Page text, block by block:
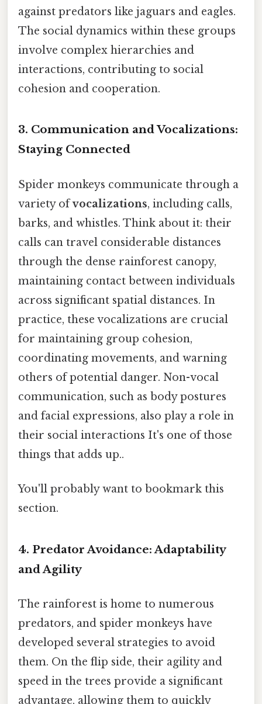
against predators like jaguars and eagles.
The social dynamics within these groups
involve complex hierarchies and
interactions, contributing to social
cohesion and cooperation.
3. Communication and Vocalizations:
Staying Connected
Spider monkeys communicate through a
variety ofvocalizations, including calls,
barks, and whistles. Think about it: their
calls can travel considerable distances
through the dense rainforest canopy,
maintaining contact between individuals
across significant spatial distances. In
practice, these vocalizations are crucial
for maintaining group cohesion,
coordinating movements, and warning
others of potential danger. Non-vocal
communication, such as body postures
and facial expressions, also play a role in
their social interactions It's one of those
things that adds up..
You'll probably want to bookmark this
section.
4. Predator Avoidance: Adaptability
and Agility
The rainforest is home to numerous
predators, and spider monkeys have
developed several strategies to avoid
them. On the flip side, their agility and
speed in the trees provide a significant
advantage, allowing them to quickly